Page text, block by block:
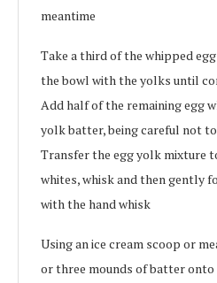
meantime
Take a third of the whipped
the bowl with the yolks until
Add half of the remaining egg
yolk batter, being careful not
Transfer the egg yolk mixture
whites, whisk and then gently
with the hand whisk
Using an ice cream scoop or
or three mounds of batter onto